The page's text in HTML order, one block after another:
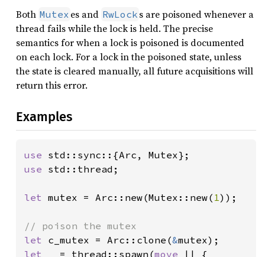
Both Mutex es and RwLock s are poisoned whenever a
thread fails while the lock is held. The precise
semantics for when a lock is poisoned is documented
on each lock. For a lock in the poisoned state, unless
the state is cleared manually, all future acquisitions will
return this error.
Examples
use
use std::thread;
let mutex = Arc::new(Mutex::new( 1));
let c_mutex = Arc::clone(&
let _ = thread::spawn(move
|| {